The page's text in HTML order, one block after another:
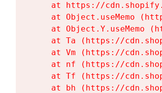
at https://
at Object.useMemo
at Object.Y.useMemo
at Ta (https://
at Vm (https://
at nf (https://
at Tf (https://
at bh (https://